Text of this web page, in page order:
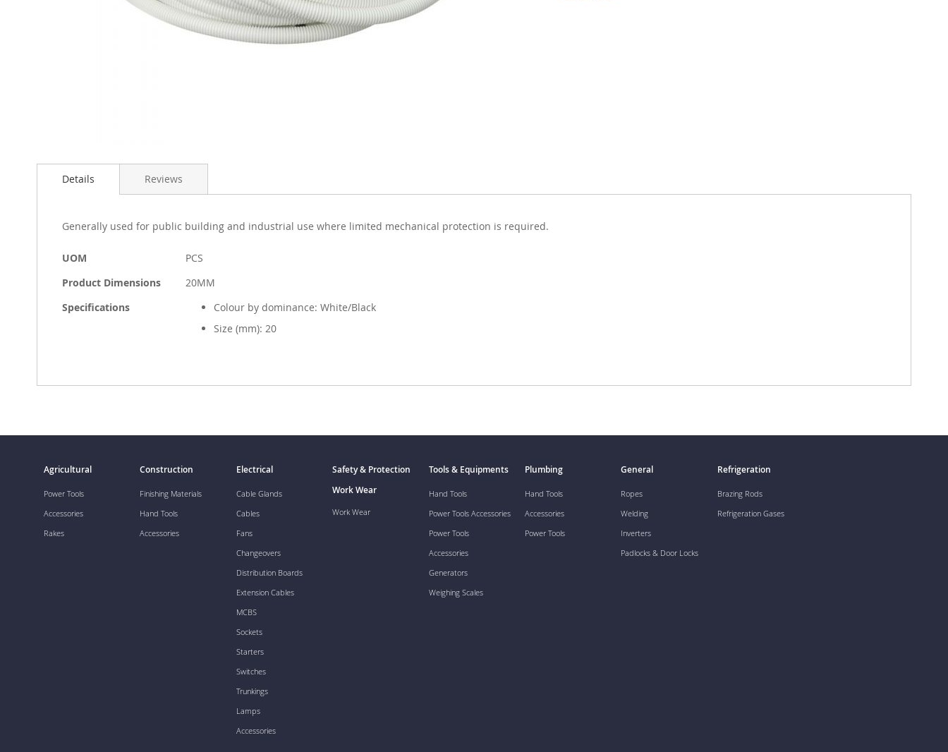
to
Details
Generally used for public building and industrial use where limited mechanical protection is required.
More
UOM
PCS
Product Dimensions
20MM
Specifications
Colour by dominance: White/Black
Size (mm): 20
Reviews
Agricultural
Power Tools
Accessories
Rakes
Construction
Finishing Materials
Hand Tools
Accessories
Electrical
Cable Glands
Cables
Fans
Changeovers
Distribution Boards
Extension Cables
MCBS
Sockets
Starters
Switches
Trunkings
Lamps
Accessories
Safety & Protection
Work Wear
Work Wear
Tools & Equipments
Hand Tools
Power Tools Accessories
Power Tools
Accessories
Generators
Weighing Scales
Plumbing
Hand Tools
Accessories
Power Tools
General
Ropes
Welding
Inverters
Padlocks & Door Locks
Refrigeration
Brazing Rods
Refrigeration Gases